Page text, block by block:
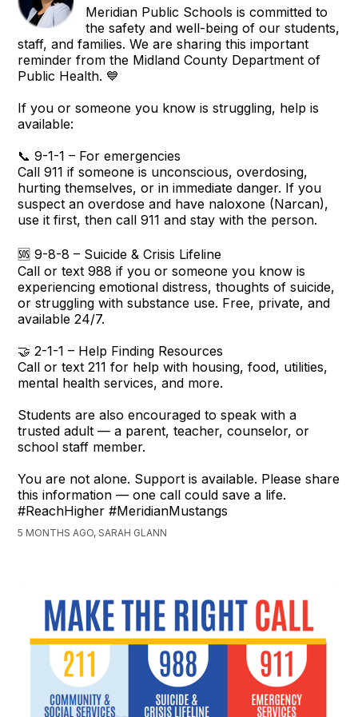
Meridian Public Schools is committed to
the safety and well-being of our students,
staff, and families. We are sharing this important
reminder from the Midland County Department of
Public Health. 💙
If you or someone you know is struggling, help is
available:
📞 9-1-1 – For emergencies
Call 911 if someone is unconscious, overdosing,
hurting themselves, or in immediate danger. If you
suspect an overdose and have naloxone (Narcan),
use it first, then call 911 and stay with the person.
🆘 9-8-8 – Suicide & Crisis Lifeline
Call or text 988 if you or someone you know is
experiencing emotional distress, thoughts of suicide,
or struggling with substance use. Free, private, and
available 24/7.
🤝 2-1-1 – Help Finding Resources
Call or text 211 for help with housing, food, utilities,
mental health services, and more.
Students are also encouraged to speak with a
trusted adult — a parent, teacher, counselor, or
school staff member.
You are not alone. Support is available. Please share
this information — one call could save a life.
#ReachHigher #MeridianMustangs
5 MONTHS AGO, SARAH GLANN